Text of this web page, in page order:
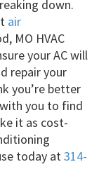
down.
air
MO HVAC
your AC will
repair your
you’re better
you to find
it as cost-
today at314-